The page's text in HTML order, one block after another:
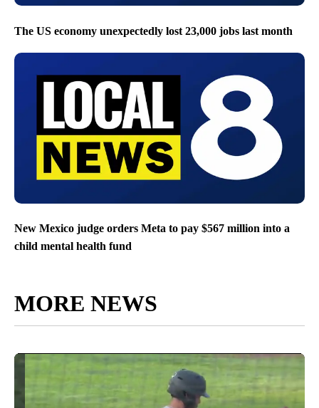
The US economy unexpectedly lost 23,000 jobs last month
New Mexico judge orders Meta to pay $567 million into a
child mental health fund
MORE NEWS